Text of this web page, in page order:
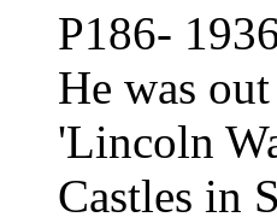
P186-
He was
'Lincoln
Castles in